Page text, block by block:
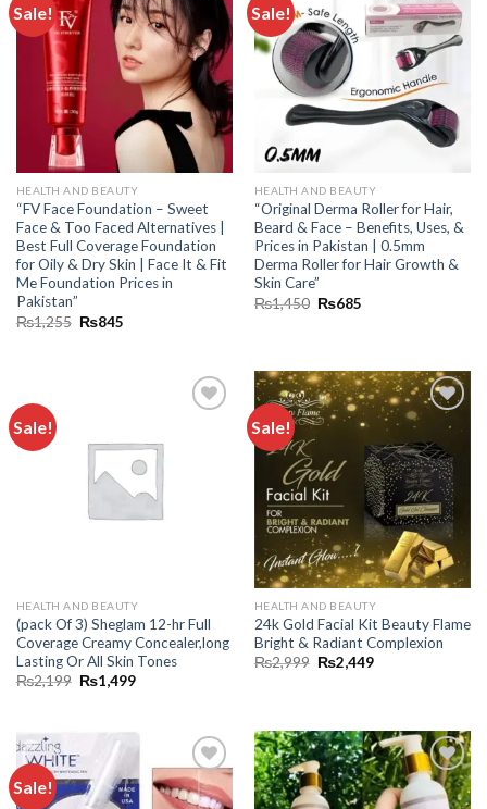
Sale!
Add to
wishlist
HEALTH AND BEAUTY
“FV Face Foundation – Sweet
Face & Too Faced Alternatives |
Best Full Coverage Foundation
for Oily & Dry Skin | Face It & Fit
Me Foundation Prices in
Pakistan”
₨1,255 ₨845
Sale!
Add to
wishlist
HEALTH AND BEAUTY
“Original Derma Roller for Hair,
Beard & Face – Benefits, Uses, &
Prices in Pakistan | 0.5mm
Derma Roller for Hair Growth &
Skin Care”
₨1,450 ₨685
Sale!
HEALTH AND BEAUTY
(pack Of 3) Sheglam 12-hr Full
Coverage Creamy Concealer,long
Lasting Or All Skin Tones
₨2,199 ₨1,499
Sale!
Add to
wishlist
HEALTH AND BEAUTY
24k Gold Facial Kit Beauty Flame
Bright & Radiant Complexion
₨2,999 ₨2,449
Sale!
Add to
wishlist
Add to
wishlist